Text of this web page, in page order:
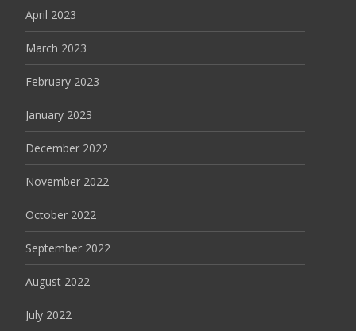
April 2023
March 2023
February 2023
January 2023
December 2022
November 2022
October 2022
September 2022
August 2022
July 2022